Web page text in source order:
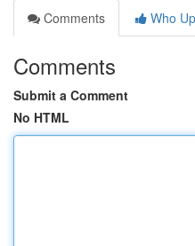
Comments
Who
Comments
Submit a Comment
No HTML